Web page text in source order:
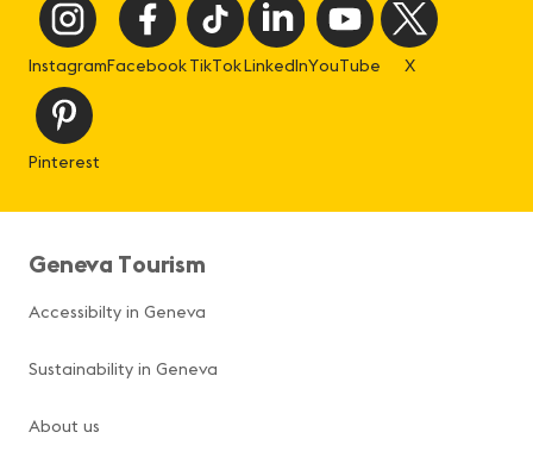
InstagramFacebookTikTokLinkedInYouTube X
Pinterest
Geneva Tourism
Accessibilty in Geneva
Sustainability in Geneva
About us